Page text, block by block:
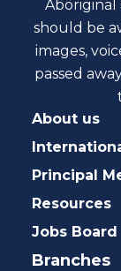
Aboriginal
should be
images,
passed
About us
Principal
Resources
Jobs Board
Branches